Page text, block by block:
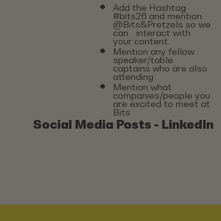
Add the Hashtag
#bits26 and mention
@Bits&Pretzels so we
can interact with
your content.
Mention any fellow
speaker/table
captains who are also
attending
Mention what
companies/people you
are excited to meet at
Bits
Social Media Posts - LinkedIn